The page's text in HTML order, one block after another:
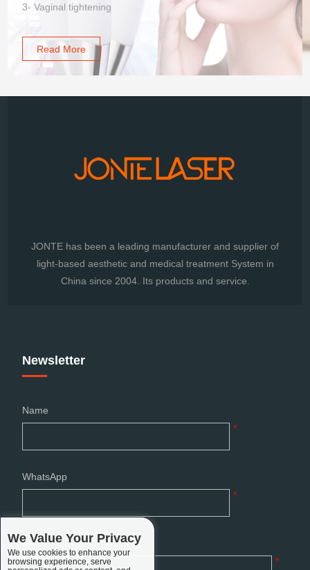
3- Vaginal tightening
Read More
We Value Your Privacy
We use cookies to enhance your
browsing experience, serve
JONTE has been a leading manufacturer and supplier of
light-based aesthetic and medical treatment System in
China since 2004. Its products and service.
Newsletter
Name
*
WhatsApp
*
Mail
*